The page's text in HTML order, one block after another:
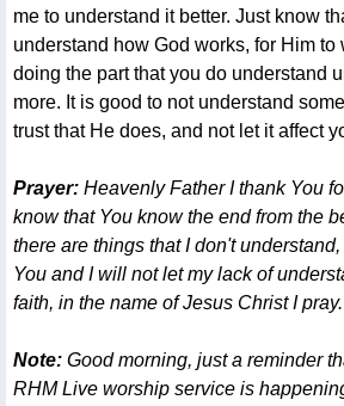
me to understand it better. Just know
understand how God works, for Him to
doing the part that you do understand
more. It is good to not understand
trust that He does, and not let it affect
Prayer:Heavenly Father I thank You
know that You know the end from the
there are things that I don't
You and I will not let my lack of
faith, in the name of Jesus Christ I pray.
Note:Good morning, just a reminder
RHM Live worship service is